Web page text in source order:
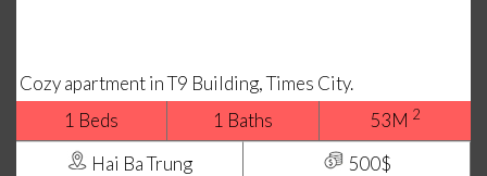
Cozy apartment in T9 Building, Times City.
1 Beds
1 Baths 53M 2
Hai Ba Trung
500$